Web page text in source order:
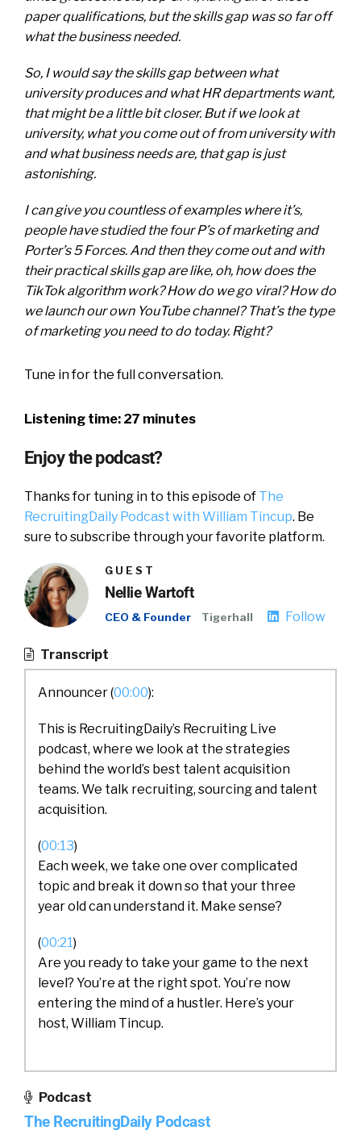
paper qualifications, but the skills gap was so far off
what the business needed.
So, I would say the skills gap between what
university produces and what HR departments want,
that might be a little bit closer. But if we look at
university, what you come out of from university with
and what business needs are, that gap is just
astonishing.
I can give you countless of examples where it’s,
people have studied the four P’s of marketing and
Porter’s 5 Forces. And then they come out and with
their practical skills gap are like, oh, how does the
TikTok algorithm work? How do we go viral? How do
we launch our own YouTube channel? That’s the type
of marketing you need to do today. Right?
Tune in for the full conversation.
Listening time: 27 minutes
Enjoy the podcast?
Thanks for tuning in to this episode of The
RecruitingDaily Podcast with William Tincup. Be
sure to subscribe through your favorite platform.
GUEST
Nellie Wartoft
CEO & Founder Tigerhall Follow
Transcript
Announcer (00:00):
This is RecruitingDaily’s Recruiting Live
podcast, where we look at the strategies
behind the world’s best talent acquisition
teams. We talk recruiting, sourcing and talent
acquisition.
(00:13)
Each week, we take one over complicated
topic and break it down so that your three
year old can understand it. Make sense?
(00:21)
Are you ready to take your game to the next
level? You’re at the right spot. You’re now
entering the mind of a hustler. Here’s your
host, William Tincup.
William Tincup (
Ladies and gentlemen, this is William Tincup.
Podcast
The RecruitingDaily Podcast